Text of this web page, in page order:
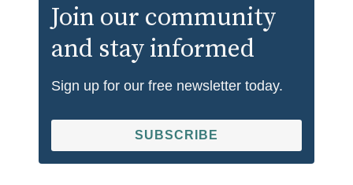
Join our community
and stay informed
Sign up for our free newsletter today.
SUBSCRIBE